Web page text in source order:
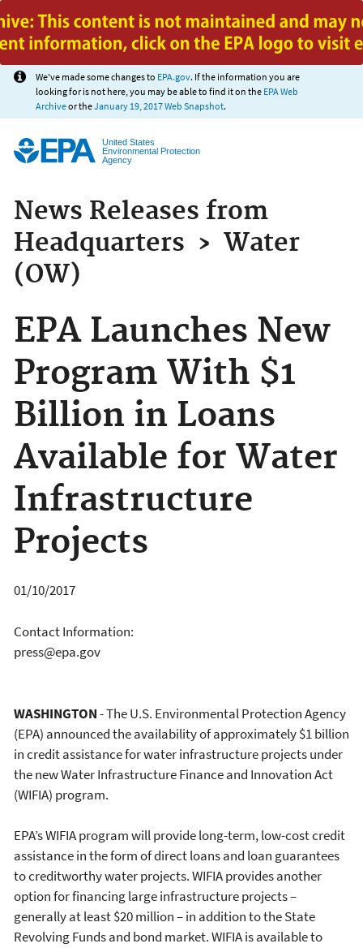
Jump to main content
We've made some changes to EPA.gov. If the information you are
looking for is not here, you may be able to find it on the EPA Web
Archiveor theJanuary 19, 2017 Web Snapshot.
United States
Environmental Protection
Agency
News Releases from
Headquarters › Water
(OW)
EPA Launches New
Program With $1
Billion in Loans
Available for Water
Infrastructure
Projects
01/10/2017
Contact Information:
press@epa.gov
WASHINGTON- The U.S. Environmental Protection Agency
(EPA) announced the availability of approximately $1 billion
in credit assistance for water infrastructure projects under
the new Water Infrastructure Finance and Innovation Act
(WIFIA) program.
EPA’s WIFIA program will provide long-term, low-cost credit
assistance in the form of direct loans and loan guarantees
to creditworthy water projects. WIFIA provides another
option for financing large infrastructure projects –
generally at least $20 million – in addition to the State
Revolving Funds and bond market. WIFIA is available to